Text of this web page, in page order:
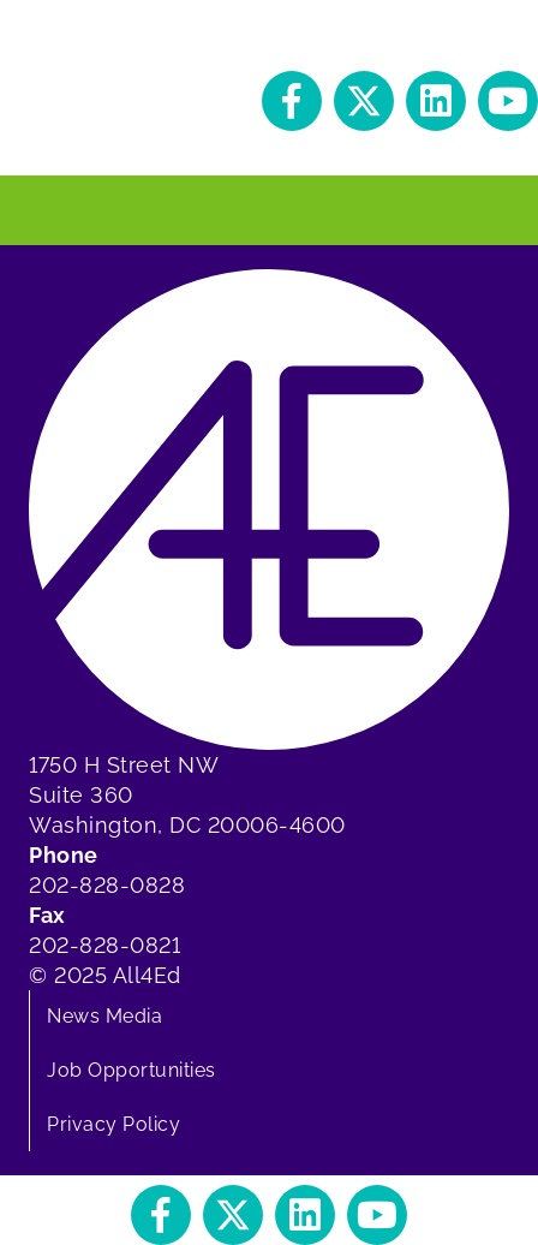
1750 H Street NW
Suite 360
Washington, DC 20006-4600
Phone
202-828-0828
Fax
202-828-0821
© 2025 All4Ed
News Media
Job Opportunities
Privacy Policy